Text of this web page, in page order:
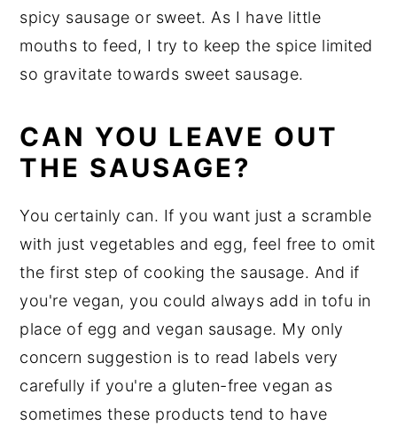
spicy sausage or sweet. As I have little
mouths to feed, I try to keep the spice limited
so gravitate towards sweet sausage.
CAN YOU LEAVE OUT
THE SAUSAGE?
You certainly can. If you want just a scramble
with just vegetables and egg, feel free to omit
the first step of cooking the sausage. And if
you're vegan, you could always add in tofu in
place of egg and vegan sausage. My only
concern suggestion is to read labels very
carefully if you're a gluten-free vegan as
sometimes these products tend to have